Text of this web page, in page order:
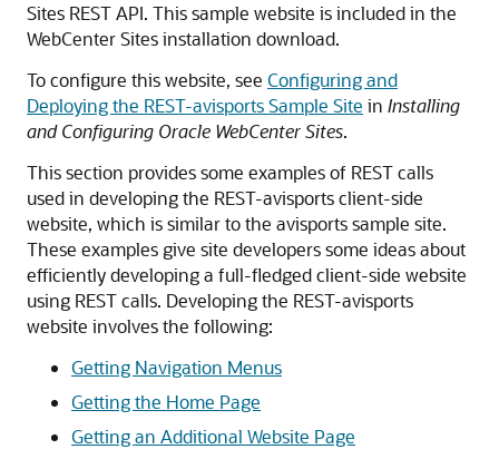
Sites REST API. This sample website is included in the
WebCenter Sites installation download.
To configure this website, see Configuring and
Deploying the REST-avisports Sample Site in Installing
and Configuring Oracle WebCenter Sites.
This section provides some examples of REST calls
used in developing the REST-avisports client-side
website, which is similar to the avisports sample site.
These examples give site developers some ideas about
efficiently developing a full-fledged client-side website
using REST calls. Developing the REST-avisports
website involves the following:
Getting Navigation Menus
Getting the Home Page
Getting an Additional Website Page